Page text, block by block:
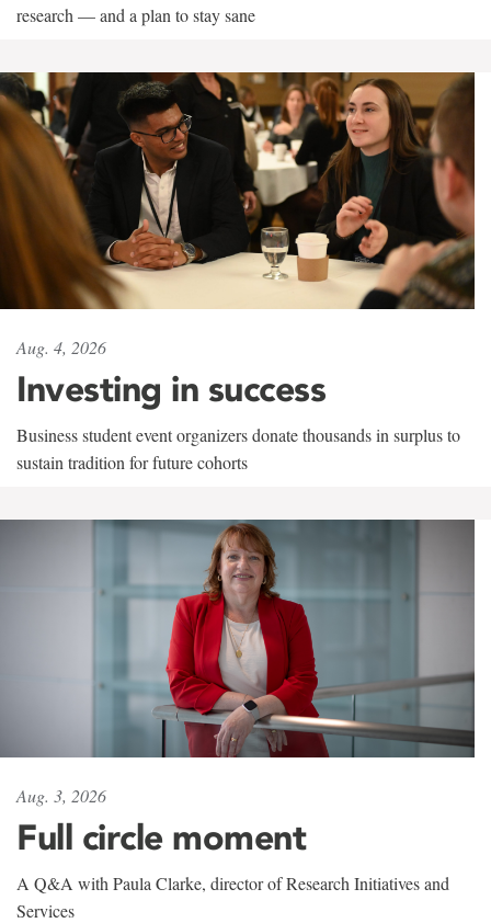
research — and a plan to stay sane
Aug. 4, 2026
Investing in success
Business student event organizers donate thousands in surplus to
sustain tradition for future cohorts
Aug. 3, 2026
Full circle moment
A Q&A with Paula Clarke, director of Research Initiatives and
Services